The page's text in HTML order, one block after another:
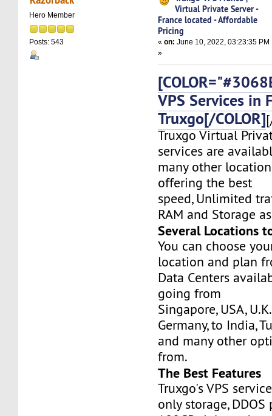
Hero Member
Posts: 543
Virtual Private Server -
France located - Affordable
Pricing
«on: June 10, 2022, 03:23:35 PM
»
VPS Services in
Truxgo[/COLOR]
Truxgo Virtual
services are
many other
offering the best
speed, Unlimited
RAM and Storage
Several Locations
You can choose
location and plan
Data Centers
going from
Singapore, USA,
Germany, to India,
and many other
from.
The Best Features
Truxgo's VPS
only storage,